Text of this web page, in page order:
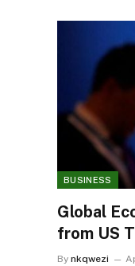
BUSINESS
Global
from US
By nkqwezi